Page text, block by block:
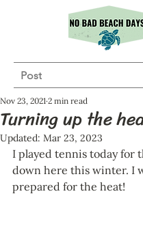
Post
Turning up the
Nov 23, 2021 2 min read
Updated: Mar 23, 2023
I played tennis today for
down here this winter. I
prepared for the heat!